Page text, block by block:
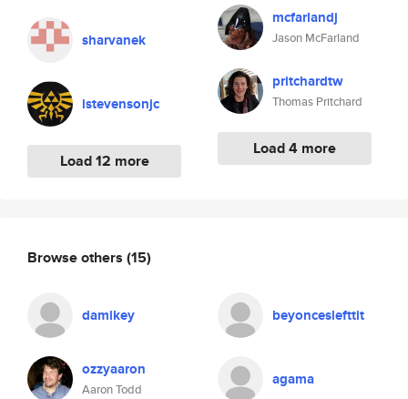
sharvanek
istevensonjc
Load 12 more
mcfarlandj
Jason McFarland
pritchardtw
Thomas Pritchard
Load 4 more
Browse others (15)
damikey beyonceslefttit
ozzyaaron
Aaron Todd
agama